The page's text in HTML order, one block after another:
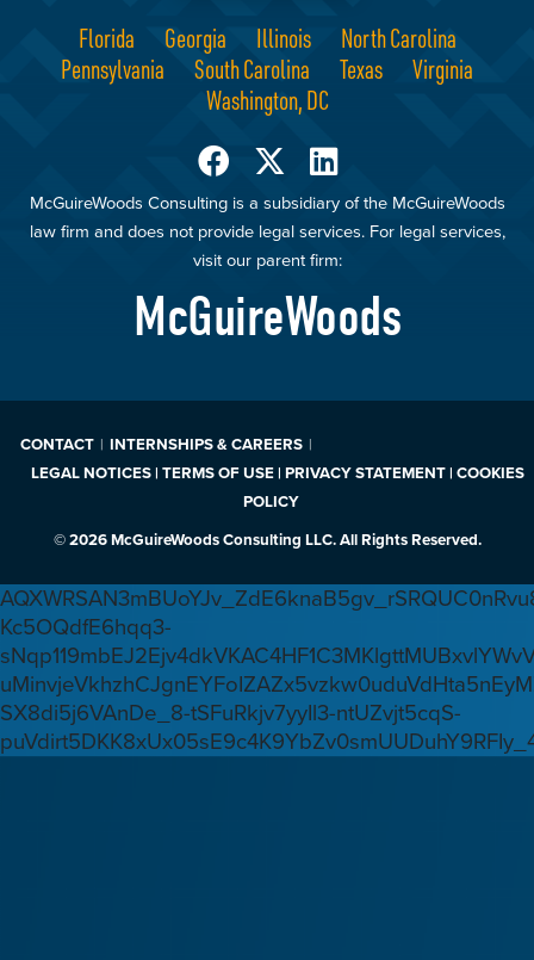
Florida Georgia Illinois
North Carolina
Pennsylvania
South Carolina Texas
Virginia
Washington, DC
McGuireWoods Consulting is a subsidiary of the McGuireWoods
law firm and does not provide legal services. For legal services,
visit our parent firm:
McGuireWoods
CONTACT
INTERNSHIPS & CAREERS
LEGAL NOTICES | TERMS OF USE | PRIVACY STATEMENT | COOKIES
POLICY
© 2026 McGuireWoods Consulting LLC. All Rights Reserved.
Kc5OQdfE6hqq3-
SX8di5j6VAnDe_8-tSFuRkjv7yyIl3-ntUZvjt5cqS-